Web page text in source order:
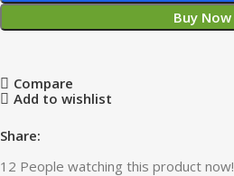
Buy Now
Compare
Add to wishlist
Share:
12 People watching this product now!